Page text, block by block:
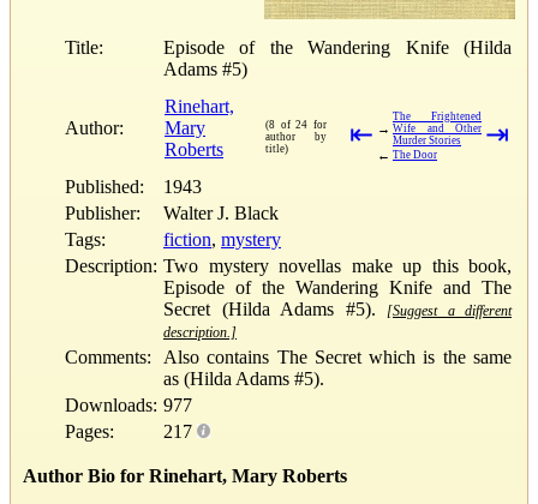
Title:
Episode of the Wandering Knife (Hilda
Adams #5)
Author:
Rinehart,
Mary
Roberts
(8 of 24 for
author by
title)
⇤ →
The Frightened
Wife and Other
Murder Stories
← The Door
⇥
Published:
1943
Publisher:
Walter J. Black
Tags:
fiction, mystery
Description: Two mystery novellas make up this book,
Episode of the Wandering Knife and The
Secret (Hilda Adams #5).
[Suggest a different
description.]
Comments:
Also contains The Secret which is the same
as (Hilda Adams #5).
Downloads: 977
Pages:
217
Author Bio for Rinehart, Mary Roberts